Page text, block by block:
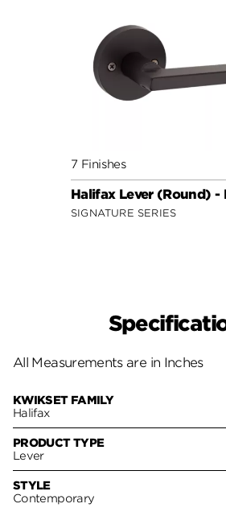
7 Finishes
Halifax Lever (Round) -
SIGNATURE SERIES
All Measurements are in Inches
KWIKSET FAMILY
Halifax
PRODUCT TYPE
Lever
STYLE
Contemporary